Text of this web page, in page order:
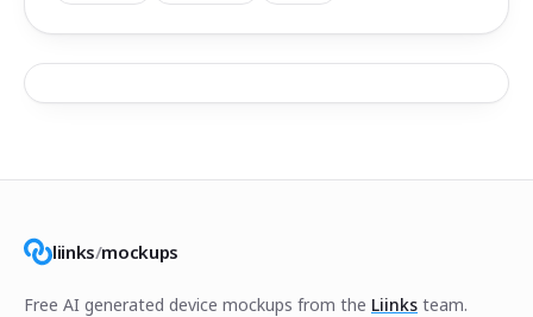
liinks/mockups
Free AI generated device mockups from the Liinks team.